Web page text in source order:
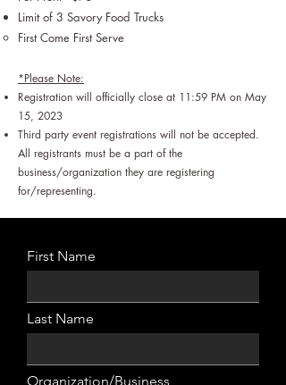
Limit of 3 Savory Food Trucks
First Come First Serve​
*Please Note:
Registration will officially close at 11:59 PM on May
15, 2023
Third party event registrations will not be accepted.
All registrants must be a part of the
business/organization they are registering
for/representing.
First Name
Last Name
Organization/Business